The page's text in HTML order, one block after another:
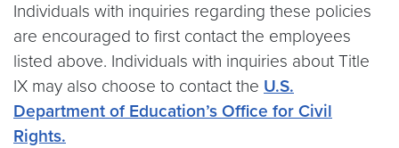
Individuals with inquiries regarding these policies
are encouraged to first contact the employees
listed above. Individuals with inquiries about Title
IX may also choose to contact the U.S.
Department of Education’s Office for Civil
Rights.